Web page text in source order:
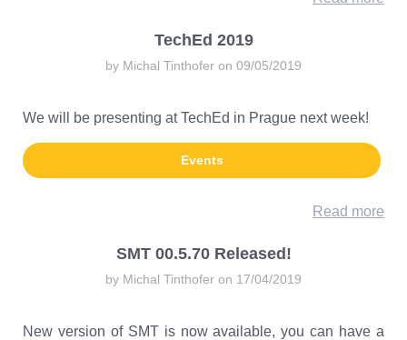
TechEd 2019
by Michal Tinthofer on 09/05/2019
We will be presenting at TechEd in Prague next week!
Events
Read more
SMT 00.5.70 Released!
by Michal Tinthofer on 17/04/2019
New version of SMT is now available, you can have a